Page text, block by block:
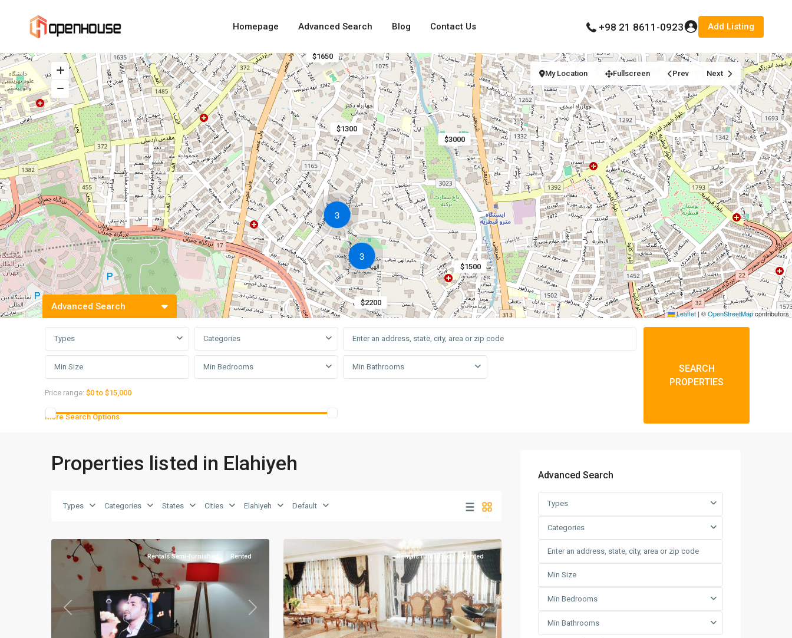
Homepage Advanced Search Blog Contact Us +98 21 8611-0923 Add Listing
3
3
$1500
$3000
$2200
$1650
$1300
Leaflet | ©OpenStreetMapcontributors
My Location Fullscreen Prev Next
Advanced Search
Types Categories
Min Bedrooms Min Bathrooms
Price range: $0 to $15,000
More Search Options
SEARCH
PROPERTIES
Properties listed in Elahiyeh
Types Categories States Cities Elahiyeh Default
Previous Next
Rentals Semi-furnished Rented
Previous Next
Rentals furnished Rented
Advanced Search
Types
Categories
Min Bedrooms
Min Bathrooms